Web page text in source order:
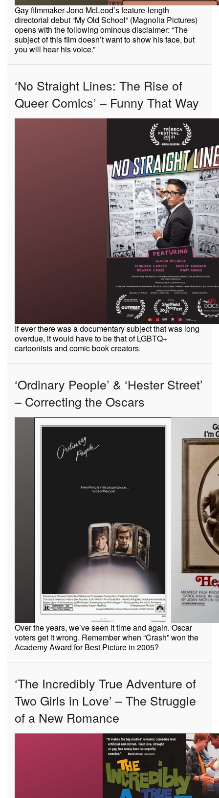
Gay filmmaker Jono McLeod’s feature-length
directorial debut “My Old School” (Magnolia Pictures)
opens with the following ominous disclaimer: “The
subject of this film doesn’t want to show his face, but
you will hear his voice.”
‘No Straight Lines: The Rise of
Queer Comics’ – Funny That Way
If ever there was a documentary subject that was long
overdue, it would have to be that of LGBTQ+
cartoonists and comic book creators.
‘Ordinary People’ & ‘Hester Street’
– Correcting the Oscars
Over the years, we’ve seen it time and again. Oscar
voters get it wrong. Remember when “Crash” won the
Academy Award for Best Picture in 2005?
‘The Incredibly True Adventure of
Two Girls in Love’ – The Struggle
of a New Romance